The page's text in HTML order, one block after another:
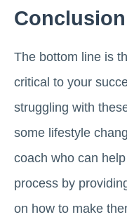
Conclusion
The bottom line is
critical to your
struggling with
some lifestyle
coach who can
process by
on how to make